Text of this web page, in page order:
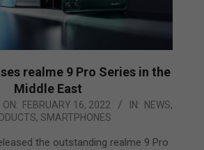
realme 9 Pro Series in the
Middle East
ON: FEBRUARY 16, 2022 IN: NEWS,
, SMARTPHONES
the outstanding realme 9 Pro